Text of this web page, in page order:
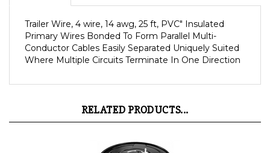
Primary Wires Bonded To Form Parallel Multi-
Conductor Cables Easily Separated Uniquely Suited
Where Multiple Circuits Terminate In One Direction